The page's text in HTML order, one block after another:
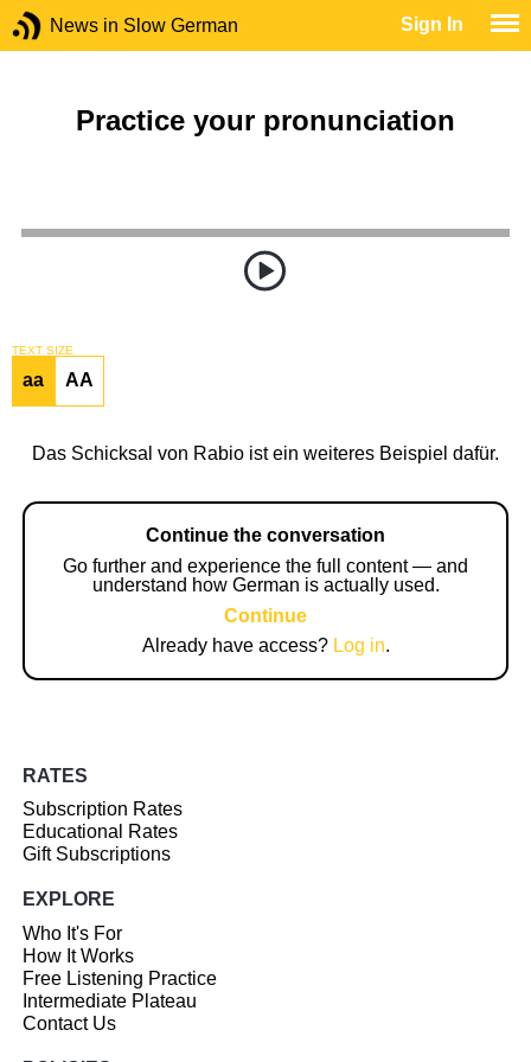
News in Slow German Sign In
Practice your pronunciation
TEXT SIZE
aa AA
Das Schicksal von Rabio ist ein weiteres Beispiel dafür.
Continue the conversation
Go further and experience the full content — and
understand how German is actually used.
Continue
Already have access? Log in.
RATES
Subscription Rates
Educational Rates
Gift Subscriptions
EXPLORE
Who It's For
How It Works
Free Listening Practice
Intermediate Plateau
Contact Us